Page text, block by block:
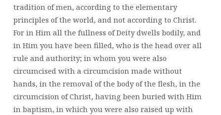
tradition of men, according to the elementary
principles of the world, and not according to Christ.
For in Him all the fullness of Deity dwells bodily, and
in Him you have been filled, who is the head over all
rule and authority; in whom you were also
circumcised with a circumcision made without
hands, in the removal of the body of the flesh, in the
circumcision of Christ, having been buried with Him
in baptism, in which you were also raised up with